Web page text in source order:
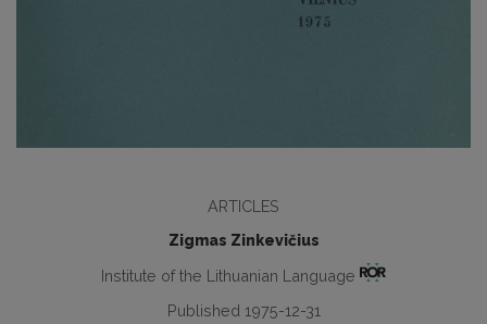
ARTICLES
Zigmas Zinkevičius
Institute of the Lithuanian Language
Published 1975-12-31